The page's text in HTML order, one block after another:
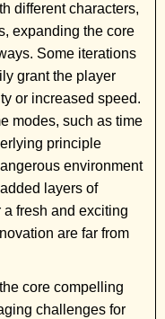
different characters,
expanding the core
Some iterations
grant the player
or increased speed.
modes, such as time
principle
environment
layers of
fresh and exciting
are far from
core compelling
challenges for